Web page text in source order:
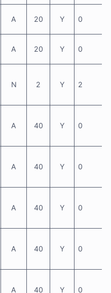
A 20 Y 0
A 20 Y 0
N 2 Y 2
A 40 Y 0
A 40 Y 0
A 40 Y 0
A 40 Y 0
A 40 Y 0